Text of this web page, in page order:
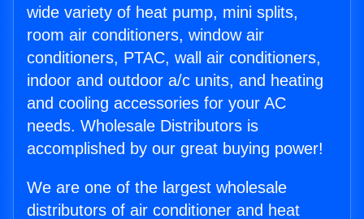
wide variety of heat pump, mini splits,
room air conditioners, window air
conditioners, PTAC, wall air conditioners,
indoor and outdoor a/c units, and heating
and cooling accessories for your AC
needs. Wholesale Distributors is
accomplished by our great buying power!
We are one of the largest wholesale
distributors of air conditioner and heat